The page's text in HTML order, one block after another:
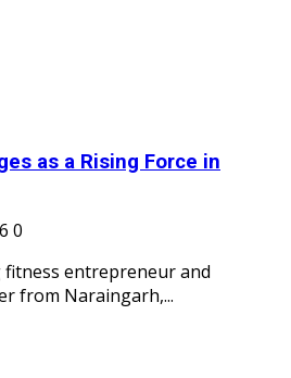
as a Rising Force in
0
fitness entrepreneur and
from Naraingarh,...